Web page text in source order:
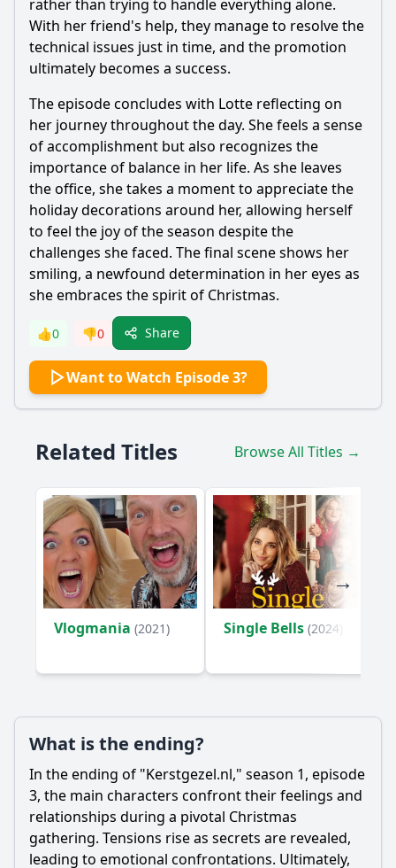
rather than trying to handle everything alone.
With her friend's help, they manage to resolve the
technical issues just in time, and the promotion
ultimately becomes a success.
The episode concludes with Lotte reflecting on
her journey throughout the day. She feels a sense
of accomplishment but also recognizes the
importance of balance in her life. As she leaves
the office, she takes a moment to appreciate the
holiday decorations around her, allowing herself
to feel the joy of the season despite the
challenges she faced. The final scene shows her
smiling, a newfound determination in her eyes as
she embraces the spirit of Christmas.
👍0 👎0 Share
Want to Watch Episode 3?
Related Titles Browse All Titles →
Vlogmania (2021) Single Bells (2024)
What is the ending?
In the ending of "Kerstgezel.nl," season 1, episode
3, the main characters confront their feelings and
relationships during a pivotal Christmas
gathering. Tensions rise as secrets are revealed,
leading to emotional confrontations. Ultimately,